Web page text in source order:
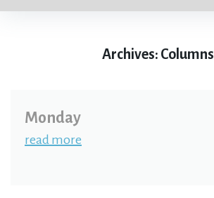
Archives: Columns
Monday
read more